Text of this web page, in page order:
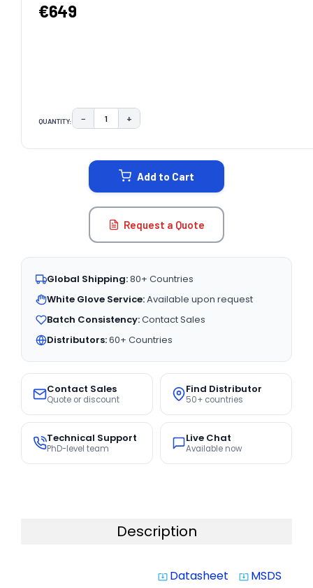
€649
QUANTITY: DECREASE QUANTITY:
− INCREASE QUANTITY:
+
Add to Cart
Request a Quote
Global Shipping:80+ Countries
White Glove Service:Available upon request
Batch Consistency:Contact Sales
Distributors:60+ Countries
Contact Sales
Quote or discount
Find Distributor
50+ countries
Technical Support
PhD-level team
Live Chat
Available now
Description
system_update_alt Datasheet system_update_alt MSDS